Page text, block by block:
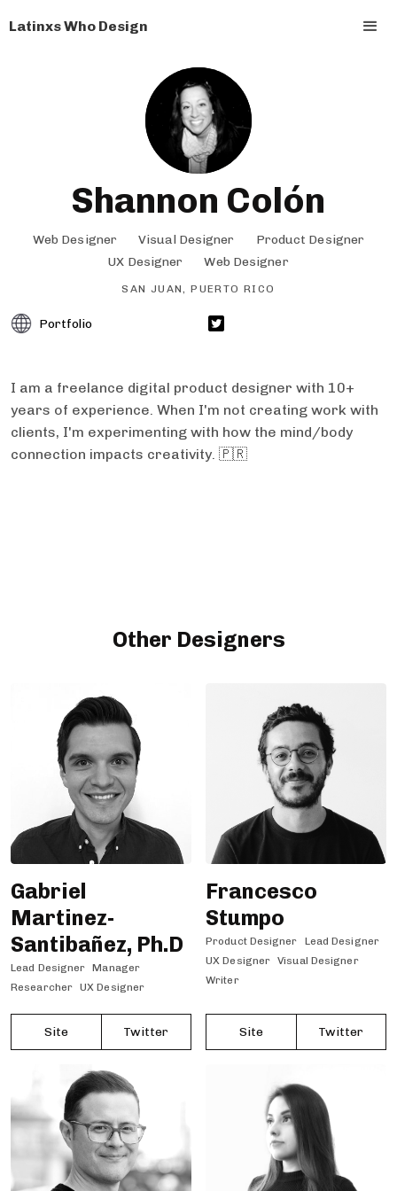
Latinxs Who Design
Shannon Colón
Web Designer Visual Designer
Product Designer
UX Designer
Web Designer
SAN JUAN, PUERTO RICO
Portfolio
I am a freelance digital product designer with 10+
years of experience. When I'm not creating work with
clients, I'm experimenting with how the mind/body
connection impacts creativity. 🇵🇷
Other Designers
Gabriel
Martinez-
Santibañez, Ph.D
Lead Designer Manager
Researcher UX Designer
Site Twitter
Francesco
Stumpo
Product Designer
Lead Designer
UX Designer Visual Designer
Writer
Site Twitter